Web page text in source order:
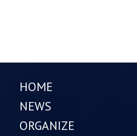
HOME
NEWS
ORGANIZE